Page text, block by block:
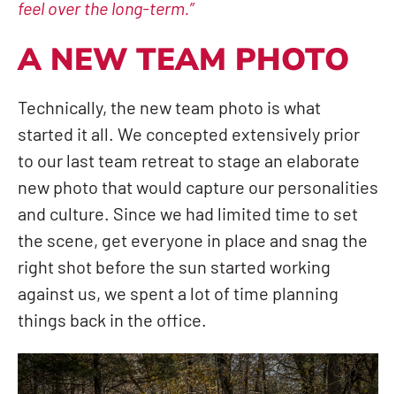
feel over the long-term.”
A NEW TEAM PHOTO
Technically, the new team photo is what
started it all. We concepted extensively prior
to our last team retreat to stage an elaborate
new photo that would capture our personalities
and culture. Since we had limited time to set
the scene, get everyone in place and snag the
right shot before the sun started working
against us, we spent a lot of time planning
things back in the office.